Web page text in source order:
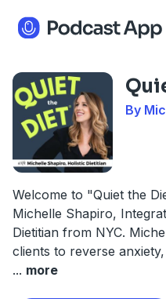
By
Welcome to "Quiet the
Michelle Shapiro,
Dietitian from NYC.
clients to reverse
... more